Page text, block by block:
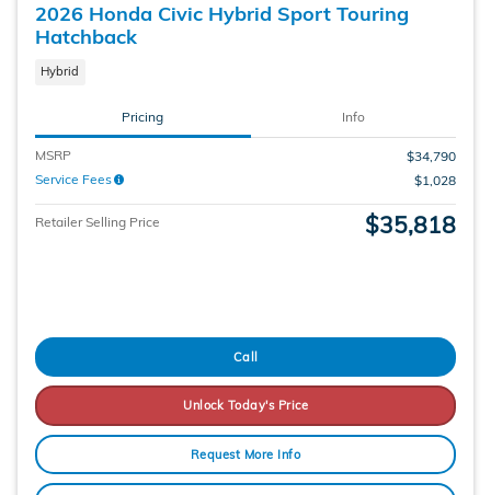
2026 Honda Civic Hybrid Sport Touring
Hatchback
Hybrid
Pricing Info
MSRP
$34,790
Service Fees
$1,028
Retailer Selling Price $35,818
Call
Unlock Today's Price
Request More Info